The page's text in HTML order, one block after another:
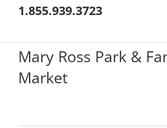
1.855.939.3723
Mary Ross Park &
Market